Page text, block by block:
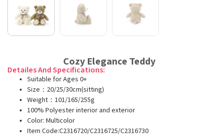
Cozy Elegance Teddy
Detailes And Specifications:
Suitable for Ages 0+
Size：20/25/30cm(sitting)
Weight：101/165/255g
100% Polyester interior and exterior
Color: Multicolor
Item Code:C2316720/C2316725/C2316730